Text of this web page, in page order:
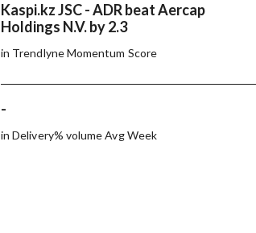
Kaspi.kz JSC - ADR beat Aercap
Holdings N.V. by 2.3
in Trendlyne Momentum Score
-
in Delivery% volume Avg Week